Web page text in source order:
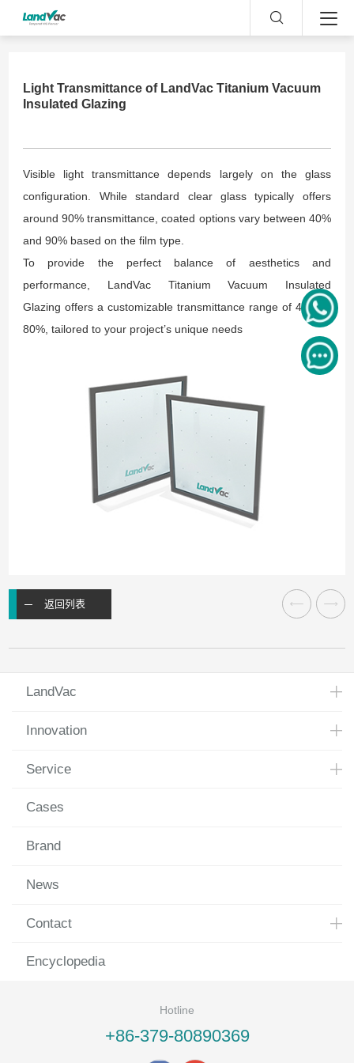
Light Transmittance of LandVac Titanium Vacuum
Insulated Glazing
Visible light transmittance depends largely on the glass
configuration. While standard clear glass typically offers
around 90% transmittance, coated options vary between 40%
and 90% based on the film type.
To provide the perfect balance of aesthetics and
performance, LandVac Titanium Vacuum Insulated
Glazing offers a customizable transmittance range of 40% to
80%, tailored to your project’s unique needs
返回列表
LandVac
Innovation
Service
Cases
Brand
News
Contact
Encyclopedia
Hotline
+86-379-80890369